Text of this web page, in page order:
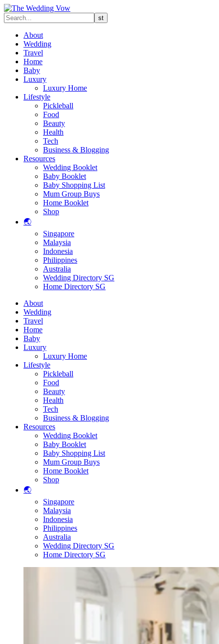
About
Wedding
Travel
Home
Baby
Luxury
Luxury Home
Lifestyle
Pickleball
Food
Beauty
Health
Tech
Business & Blogging
Resources
Wedding Booklet
Baby Booklet
Baby Shopping List
Mum Group Buys
Home Booklet
Shop
🌏
Singapore
Malaysia
Indonesia
Philippines
Australia
Wedding Directory SG
Home Directory SG
About
Wedding
Travel
Home
Baby
Luxury
Luxury Home
Lifestyle
Pickleball
Food
Beauty
Health
Tech
Business & Blogging
Resources
Wedding Booklet
Baby Booklet
Baby Shopping List
Mum Group Buys
Home Booklet
Shop
🌏
Singapore
Malaysia
Indonesia
Philippines
Australia
Wedding Directory SG
Home Directory SG